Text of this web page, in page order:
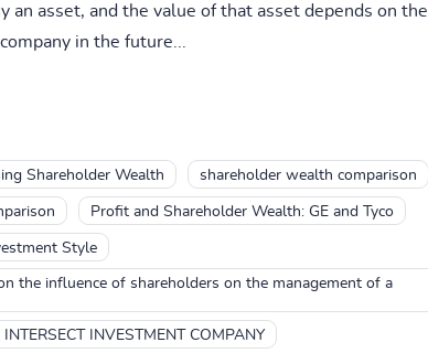
an asset, and the value of that asset depends on the
in the future...
Shareholder Wealth shareholder wealth comparison
Profit and Shareholder Wealth: GE and Tyco
Style
the influence of shareholders on the management of a
INVESTMENT COMPANY